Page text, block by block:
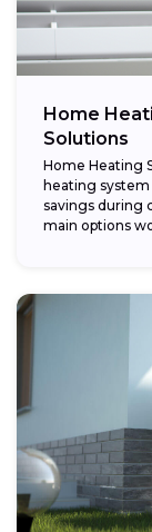
Home
Solutions
Home Heating
heating
savings during
main options